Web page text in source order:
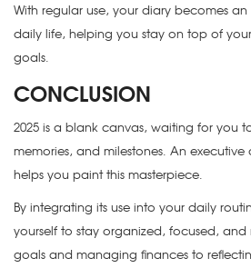
With regular use, your diary becomes
daily life, helping you stay on top of
goals.
CONCLUSION
2025 is a blank canvas, waiting for you
memories, and milestones. An executive
helps you paint this masterpiece.
By integrating its use into your daily
yourself to stay organized, focused, and
goals and managing finances to